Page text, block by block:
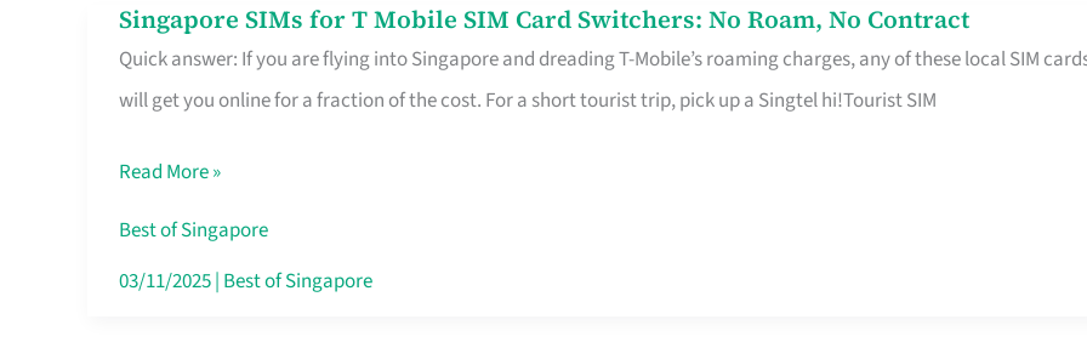
Free
Hour
Singapore SIMs for T Mobile SIM Card Switchers: No Roam, No Contract
Quick answer: If you are flying into Singapore and dreading T-Mobile’s roaming charges, any of these local SIM
will get you online for a fraction of the cost. For a short tourist trip, pick up a Singtel hi!Tourist SIM
Singapore
SIMs
for
Mobile
SIM
Card
Read More »
Best of Singapore
03/11/2025| Best of Singapore